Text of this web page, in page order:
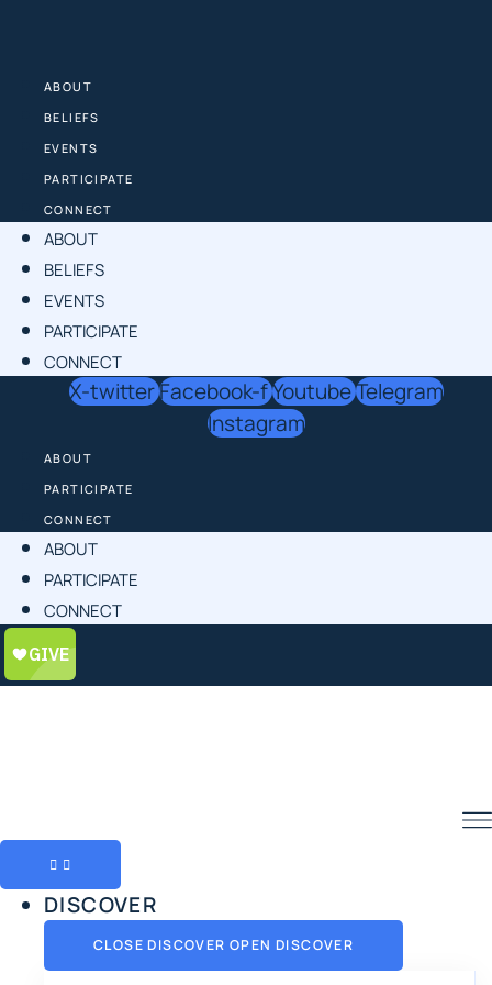
content
ABOUT
BELIEFS
EVENTS
PARTICIPATE
CONNECT
ABOUT
BELIEFS
EVENTS
PARTICIPATE
CONNECT
X-twitterFacebook-fYoutubeTelegram
Instagram
ABOUT
PARTICIPATE
CONNECT
ABOUT
PARTICIPATE
CONNECT
DISCOVER
CLOSE DISCOVER OPEN DISCOVER